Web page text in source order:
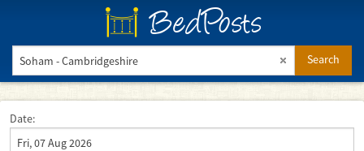
BedPosts
Search
Date: